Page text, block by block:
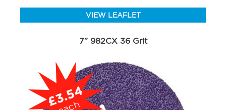
VIEW LEAFLET
7” 982CX 36 Grit